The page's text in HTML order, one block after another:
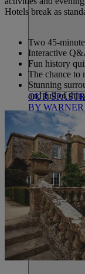
OUR SPAS
BY
ACTIVITIES
OUR
HEYTHROP
Hotels break as
Two 45-
Interactive
Fun history
The chance to
Stunning
and full of